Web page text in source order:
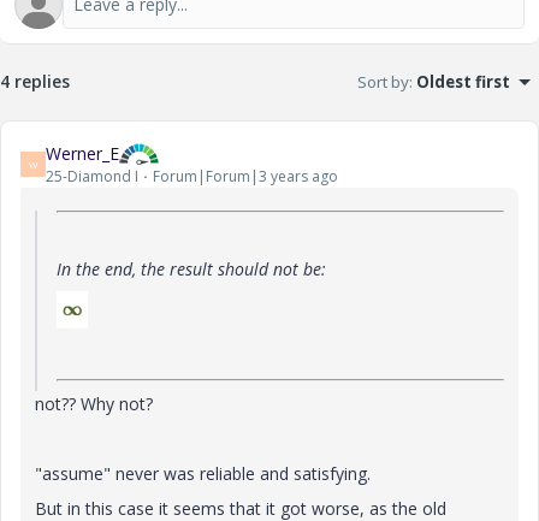
4 replies Sort by: Oldest first
W Werner_E
25-Diamond I Forum|Forum|3 years ago
In the end, the result should not be:
not?? Why not?
"assume" never was reliable and satisfying.
But in this case it seems that it got worse, as the old